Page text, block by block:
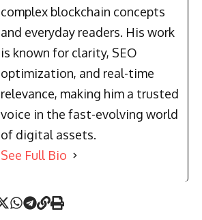
complex blockchain concepts
and everyday readers. His work
is known for clarity, SEO
optimization, and real-time
relevance, making him a trusted
voice in the fast-evolving world
of digital assets.
See Full Bio